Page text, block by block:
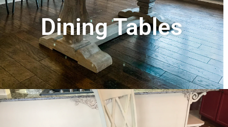
Dining Tables